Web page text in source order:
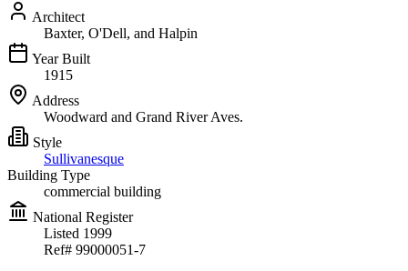
Architect
Baxter, O'Dell, and Halpin
Year Built
1915
Address
Woodward and Grand River Aves.
Style
Sullivanesque
Building Type
commercial building
National Register
Listed 1999
Ref# 99000051-7